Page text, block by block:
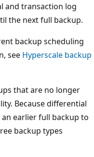
and transaction log
the next full backup.
backup scheduling
see Hyperscale backup
that are no longer
Because differential
earlier full backup to
backup types